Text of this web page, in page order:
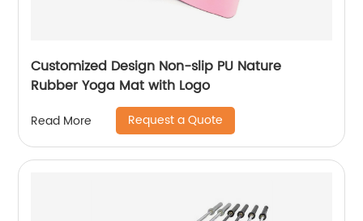
Customized Design Non-slip PU Nature
Rubber Yoga Mat with Logo
Read More Request a Quote